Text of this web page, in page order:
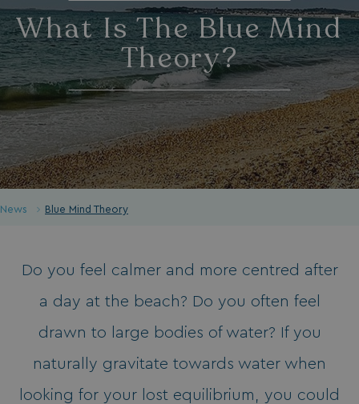
What Is The Blue Mind
Theory?
News Blue Mind Theory
Do you feel calmer and more centred after
a day at the beach? Do you often feel
drawn to large bodies of water? If you
naturally gravitate towards water when
looking for your lost equilibrium, you could